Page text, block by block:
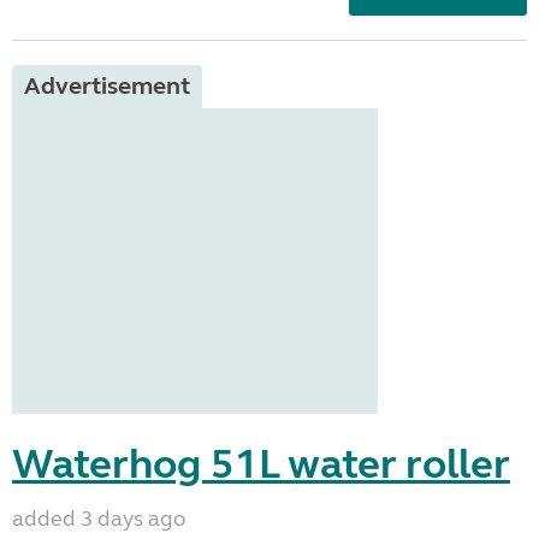
Advertisement
Waterhog 51L water roller
added 3 days ago